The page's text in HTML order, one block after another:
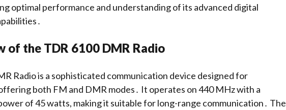
optimal performance and understanding of its advanced digital
of the TDR 6100 DMR Radio
Radio is a sophisticated communication device designed for
both FM and DMR modes․ It operates on 440 MHz with a
of 45 watts, making it suitable for long-range communication․ The